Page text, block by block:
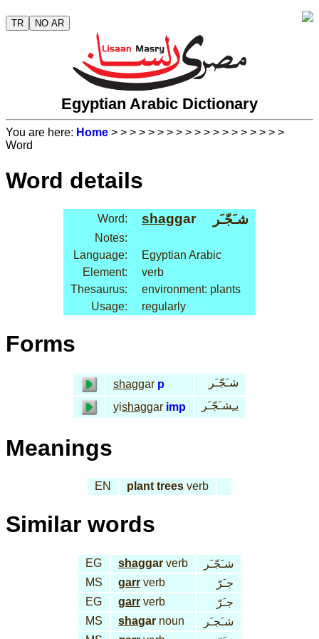
TR NO AR
Egyptian Arabic Dictionary
You are here: Home > > > > > > > > > > > > > > > > > > >
Word
Word details
Word: shaggar شـَجّـَر
Notes:
Language:
Egyptian Arabic
Element:
verb
Thesaurus:
environment: plants
Usage:
regularly
Forms
shaggar p
شـَجّـَر
yishaggar imp يـِشـَجّـَر
Meanings
EN plant trees verb
Similar words
EG shaggar verb
شـَجّـَر
MS
garr verb
جـَرّ
EG
garr verb
جـَرّ
MS
shagar noun
شـَجـَر